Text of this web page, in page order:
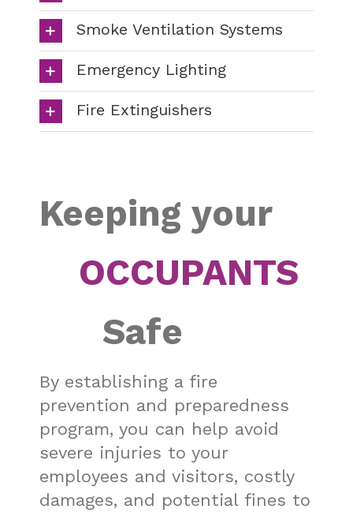
Smoke Ventilation Systems
Emergency Lighting
Fire Extinguishers
Keeping your
OCCUPANTS
Safe
By establishing a fire
prevention and preparedness
program, you can help avoid
severe injuries to your
employees and visitors, costly
damages, and potential fines to